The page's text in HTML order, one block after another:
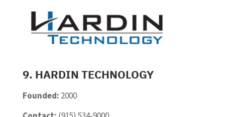
9. HARDIN TECHNOLOGY
Founded: 2000